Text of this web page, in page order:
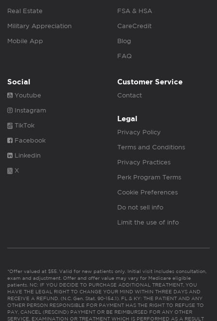
Real Estate
Military Appreciation
Mobile App
FSA & HSA
CareCredit
Blog
FAQ
Social
Youtube
Instagram
TikTok
Facebook
Linkedin
X
Customer Service
Contact
Legal
Privacy Policy
Terms and Conditions
Privacy Practices
Perk Program Terms
Cookie Preferences
Do not sell info
Limit the use of info
*Offer valued at $55. Valid for new patients only. Initial visit includes consultation,
exam and adjustment. Offer and offer value may vary for Medicare eligible
patients. NC: IF YOU DECIDE TO PURCHASE ADDITIONAL TREATMENT, YOU
HAVE THE LEGAL RIGHT TO CHANGE YOUR MIND WITHIN THREE DAYS AND
RECEIVE A REFUND. (N.C. Gen. Stat. 90-154.1). FL & KY: THE PATIENT AND ANY
OTHER PERSON RESPONSIBLE FOR PAYMENT HAS THE RIGHT TO REFUSE TO
PAY, CANCEL (RESCIND) PAYMENT OR BE REIMBURSED FOR ANY OTHER
SERVICE, EXAMINATION OR TREATMENT WHICH IS PERFORMED AS A RESULT